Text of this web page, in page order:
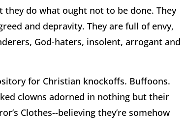
they do what ought not to be done. They
and depravity. They are full of envy,
God-haters, insolent, arrogant and
for Christian knockoffs. Buffoons.
clowns adorned in nothing but their
Clothes--believing they’re somehow